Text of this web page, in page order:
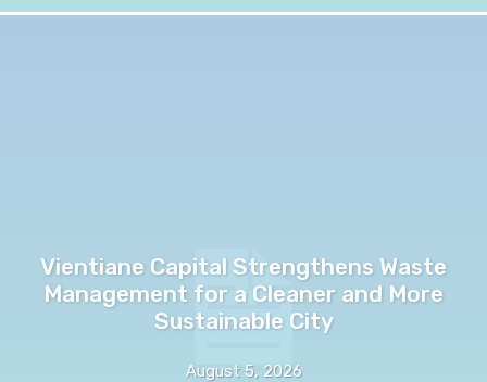
Vientiane Capital Strengthens Waste
Management for a Cleaner and More
Sustainable City
August 5, 2026